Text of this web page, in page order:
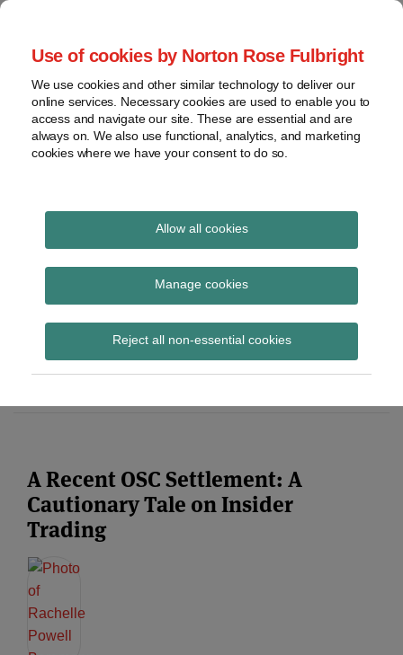
Use of cookies by Norton Rose Fulbright
We use cookies and other similar technology to deliver our
online services. Necessary cookies are used to enable you to
access and navigate our site. These are essential and are
always on. We also use functional, analytics, and marketing
cookies where we have your consent to do so.
Allow all cookies
Manage cookies
Reject all non-essential cookies
Skip
content
Home
About
Resources
Contact
actions
Cross-
border
issues
White-
collar
Securities Litigation
and Enforcement
Ontario Securities
Commission
Subscribe to Ontario Securities
Commission via RSS
A Recent OSC Settlement: A
Cautionary Tale on Insider
Trading
POST
NAVIGATION